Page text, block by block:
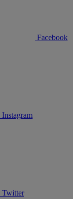
Facebook
Instagram
Twitter